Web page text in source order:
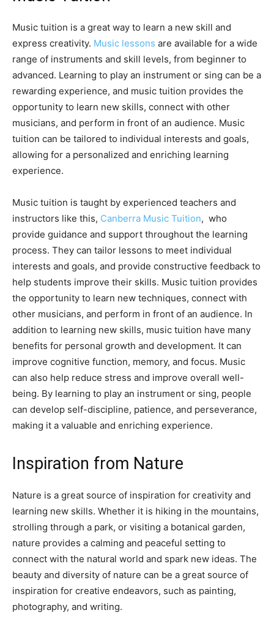
Music tuition is a great way to learn a new skill and
express creativity. Music lessons are available for a wide
range of instruments and skill levels, from beginner to
advanced. Learning to play an instrument or sing can be a
rewarding experience, and music tuition provides the
opportunity to learn new skills, connect with other
musicians, and perform in front of an audience. Music
tuition can be tailored to individual interests and goals,
allowing for a personalized and enriching learning
experience.
Music tuition is taught by experienced teachers and
instructors like this, Canberra Music Tuition, who
provide guidance and support throughout the learning
process. They can tailor lessons to meet individual
interests and goals, and provide constructive feedback to
help students improve their skills. Music tuition provides
the opportunity to learn new techniques, connect with
other musicians, and perform in front of an audience. In
addition to learning new skills, music tuition have many
benefits for personal growth and development. It can
improve cognitive function, memory, and focus. Music
can also help reduce stress and improve overall well-
being. By learning to play an instrument or sing, people
can develop self-discipline, patience, and perseverance,
making it a valuable and enriching experience.
Inspiration from Nature
Nature is a great source of inspiration for creativity and
learning new skills. Whether it is hiking in the mountains,
strolling through a park, or visiting a botanical garden,
nature provides a calming and peaceful setting to
connect with the natural world and spark new ideas. The
beauty and diversity of nature can be a great source of
inspiration for creative endeavors, such as painting,
photography, and writing.